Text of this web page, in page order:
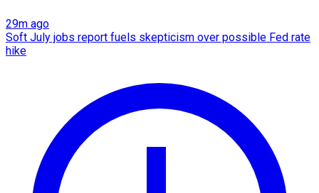
29m ago
Soft July jobs report fuels skepticism over possible Fed rate
hike